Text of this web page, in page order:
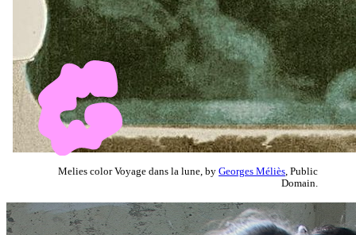
Melies color Voyage dans la lune, by Georges Méliès , Public
Domain.